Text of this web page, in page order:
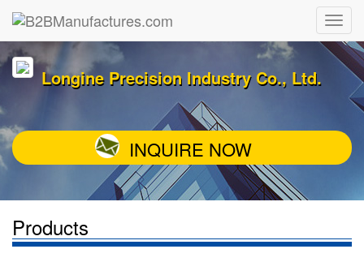
Longine Precision Industry Co., Ltd.
INQUIRE NOW
Products